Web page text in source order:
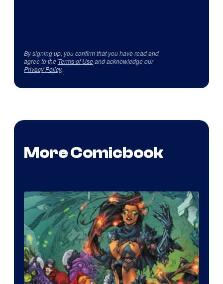
By signing up, you confirm that you have read and
agree to the Terms of Useand acknowledge our
Privacy Policy.
More Comicbook